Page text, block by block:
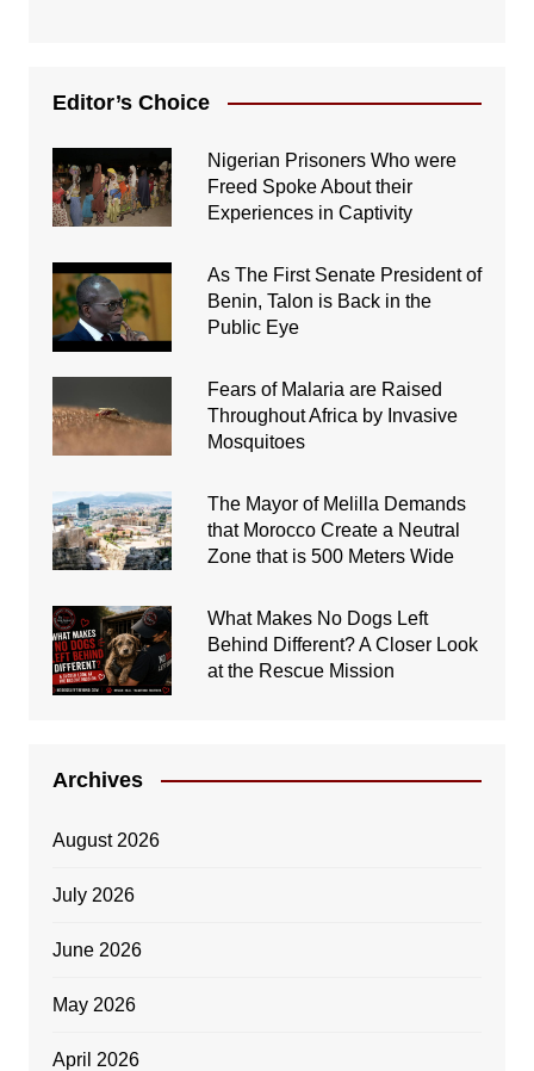
Editor’s Choice
Nigerian Prisoners Who were
Freed Spoke About their
Experiences in Captivity
As The First Senate President of
Benin, Talon is Back in the
Public Eye
Fears of Malaria are Raised
Throughout Africa by Invasive
Mosquitoes
The Mayor of Melilla Demands
that Morocco Create a Neutral
Zone that is 500 Meters Wide
What Makes No Dogs Left
Behind Different? A Closer Look
at the Rescue Mission
Archives
August 2026
July 2026
June 2026
May 2026
April 2026